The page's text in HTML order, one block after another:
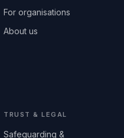
For organisations
About us
TRUST & LEGAL
Safeguarding &